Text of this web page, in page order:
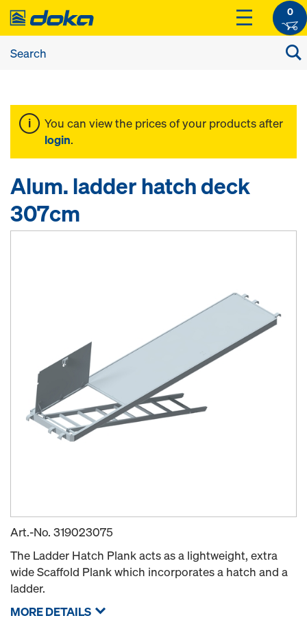
0
You can view the prices of your products after
login.
Alum. ladder hatch deck
307cm
Art.-No. 319023075
The Ladder Hatch Plank acts as a lightweight, extra
wide Scaffold Plank which incorporates a hatch and a
ladder.
MORE DETAILS